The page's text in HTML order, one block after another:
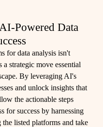
Powered Data
for data analysis isn't
strategic move essential
By leveraging AI's
and unlock insights that
the actionable steps
for success by harnessing
the listed platforms and take